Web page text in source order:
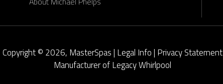
Copyright © 2026, MasterSpas | Legal Info| Privacy Statement
Manufacturer of Legacy Whirlpool